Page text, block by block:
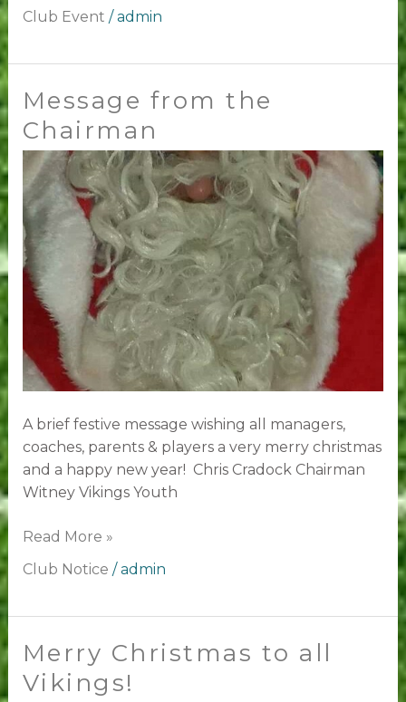
Club Event /admin
Message from the
Chairman
A brief festive message wishing all managers,
coaches, parents & players a very merry christmas
and a happy new year! Chris Cradock Chairman
Witney Vikings Youth
Message
from
the
Chairman
Read More »
Club Notice /admin
Merry Christmas to all
Vikings!
Merry
Christmas
to